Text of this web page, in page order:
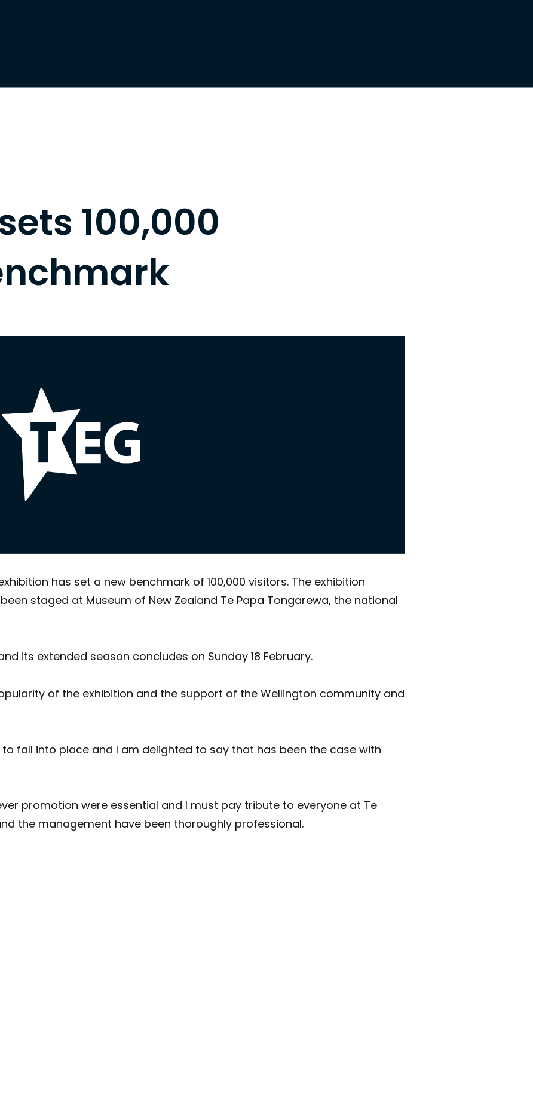
100,000
has set a new benchmark of 100,000 visitors. The exhibition
staged at Museum of New Zealand Te Papa Tongarewa, the national
its extended season concludes on Sunday 18 February.
of the exhibition and the support of the Wellington community and
fall into place and I am delighted to say that has been the case with
promotion were essential and I must pay tribute to everyone at Te
the management have been thoroughly professional.